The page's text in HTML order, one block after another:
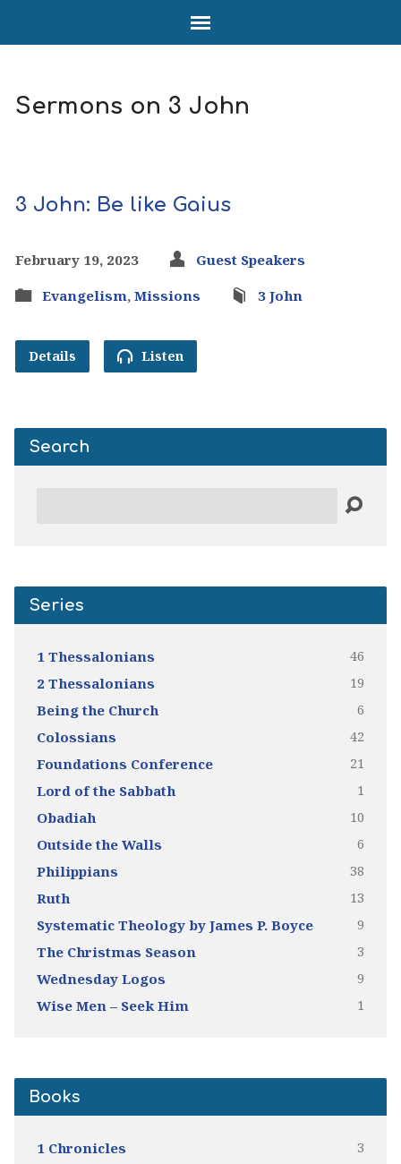
Sermons on 3 John
3 John: Be like Gaius
February 19, 2023
Guest Speakers
Evangelism, Missions 3 John
Details Listen
Search
Series
1 Thessalonians 46
2 Thessalonians 19
Being the Church 6
Colossians 42
Foundations Conference 21
Lord of the Sabbath 1
Obadiah 10
Outside the Walls 6
Philippians 38
Ruth 13
Systematic Theology by James P. Boyce 9
The Christmas Season 3
Wednesday Logos 9
Wise Men – Seek Him 1
Books
1 Chronicles 3